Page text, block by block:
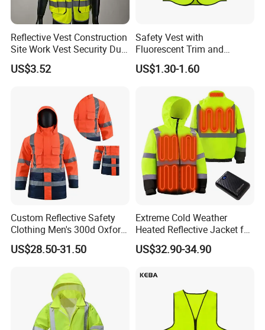
Reflective Vest Construction
Site Work Vest Security Duty
Safety Clothing
Customizable Printed
US$3.52
Safety Vest with
Fluorescent Trim and
Reflective Vest for
Enhanced Day Night Use in
US$1.30-1.60
Custom Reflective Safety
Clothing Men's 300d Oxford
Detachable Hood
Waterproof Hi Vis Jacket
US$28.50-31.50
Extreme Cold Weather
Heated Reflective Jacket for
Outdoor Activities
US$32.90-34.90